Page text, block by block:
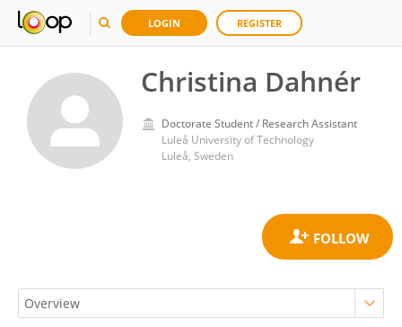
LOGIN REGISTER
Christina Dahnér
Doctorate Student / Research Assistant
Luleå University of Technology
Luleå, Sweden